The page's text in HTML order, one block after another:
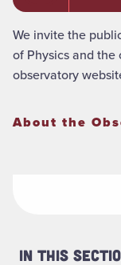
We invite the
of Physics and the
observatory
About the
In This